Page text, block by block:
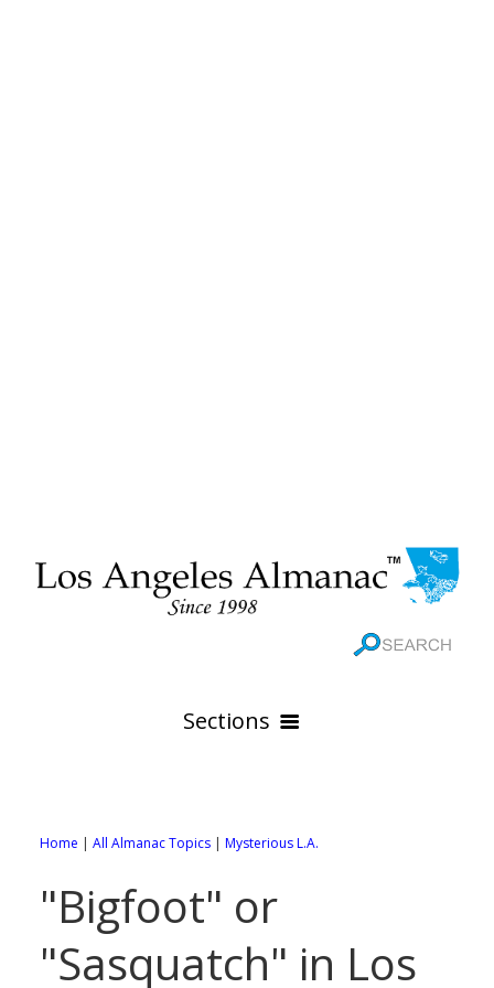
Sections
Online Maps
Rivers
All City Pages
88 Cities of Los Angeles County
WEATHER
All Weather Pages
GOVERNMENT
Home | All Almanac Topics | Mysterious L.A.
"Bigfoot" or
"Sasquatch" in Los